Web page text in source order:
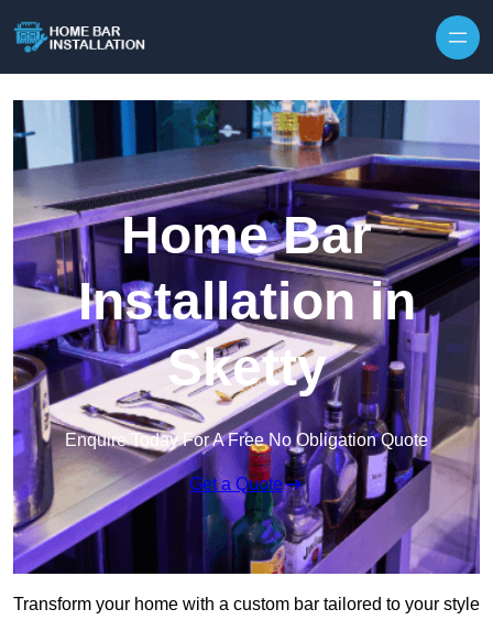
Home Bar
Installation in
Sketty
Enquire Today For A Free No Obligation Quote
Get a Quote
Transform your home with a custom bar tailored to your style